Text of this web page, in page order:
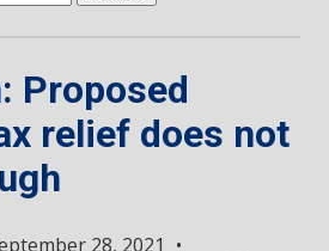
Proposed
relief does not
28, 2021 •